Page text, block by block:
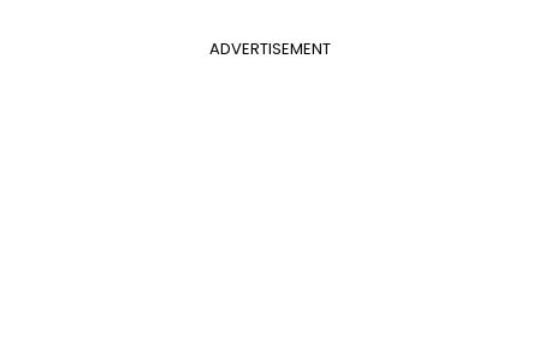
ADVERTISEMENT